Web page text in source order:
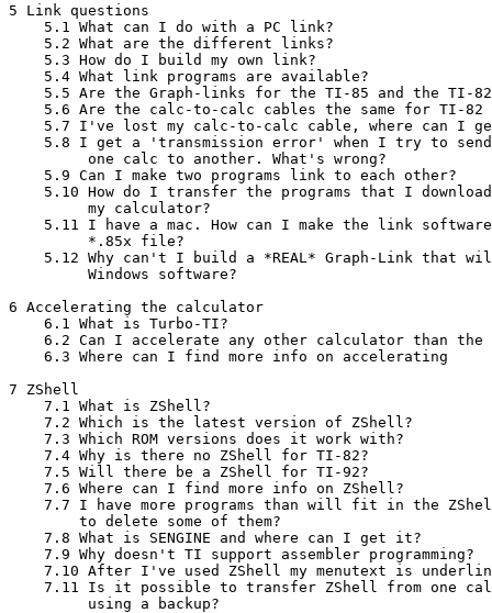
5 Link questions
    5.1 What can I do with a PC link?
    5.2 What are the different links?
    5.3 How do I build my own link?
    5.4 What link programs are available?
5.5 Are the Graph-links for the TI-85 and the TI-
5.6 Are the calc-to-calc cables the same for TI-82
5.7 I've lost my calc-to-calc cable, where can I
5.8 I get a 'transmission error' when I try to
         one calc to another. What's wrong?
    5.9 Can I make two programs link to each other?
5.10 How do I transfer the programs that I
         my calculator?
5.11 I have a mac. How can I make the link
         *.85x file?
5.12 Why can't I build a *REAL* Graph-Link that
         Windows software?
6 Accelerating the calculator
    6.1 What is Turbo-TI?
6.2 Can I accelerate any other calculator than the
    6.3 Where can I find more info on accelerating
7 ZShell
    7.1 What is ZShell?
    7.2 Which is the latest version of ZShell?
    7.3 Which ROM versions does it work with?
    7.4 Why is there no ZShell for TI-82?
    7.5 Will there be a ZShell for TI-92?
    7.6 Where can I find more info on ZShell?
7.7 I have more programs than will fit in the
        to delete some of them?
    7.8 What is SENGINE and where can I get it?
    7.9 Why doesn't TI support assembler programming?
7.10 After I've used ZShell my menutext is
7.11 Is it possible to transfer ZShell from one
         using a backup?